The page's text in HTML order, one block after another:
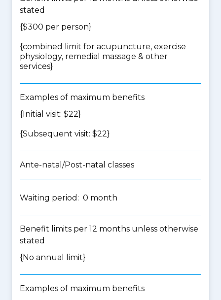
stated
{$300 per person}
{combined limit for acupuncture, exercise
physiology, remedial massage & other
services}
Examples of maximum benefits
{Initial visit: $22}
{Subsequent visit: $22}
Ante-natal/Post-natal classes
Waiting period: 0 month
Benefit limits per 12 months unless otherwise
stated
{No annual limit}
Examples of maximum benefits